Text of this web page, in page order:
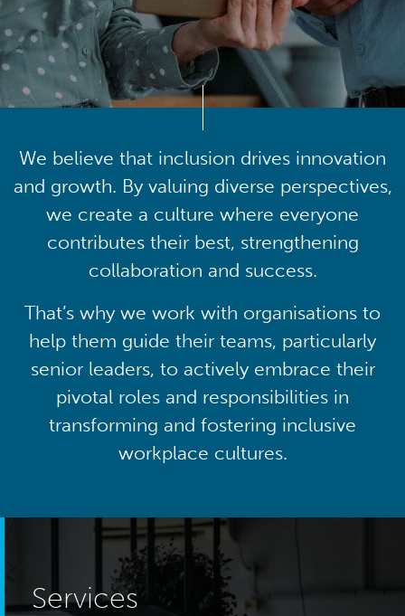
We believe that inclusion drives innovation
and growth. By valuing diverse perspectives,
we create a culture where everyone
contributes their best, strengthening
collaboration and success.
That’s why we work with organisations to
help them guide their teams, particularly
senior leaders, to actively embrace their
pivotal roles and responsibilities in
transforming and fostering inclusive
workplace cultures.
Services